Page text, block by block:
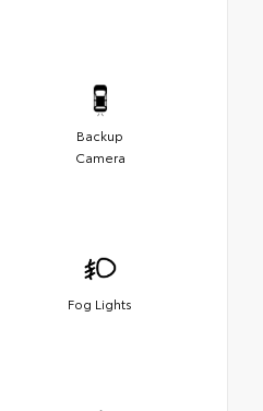
Backup
Camera
Fog Lights